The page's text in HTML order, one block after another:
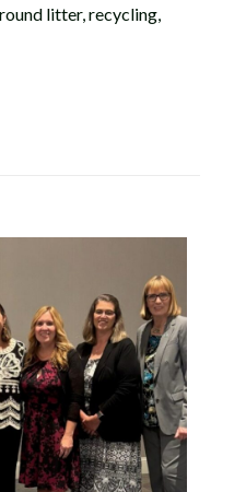
litter, recycling,